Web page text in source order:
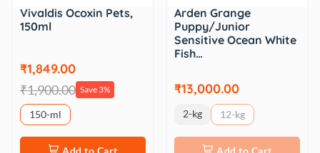
Sale
Vivaldis Ocoxin Pets,
150ml
₹1,849.00
₹1,900.00 Save 3%
150-ml
Add to Cart
Arden Grange
Puppy/Junior
Sensitive Ocean White
Fish…
₹13,000.00
2-kg 12-kg
Add to Cart